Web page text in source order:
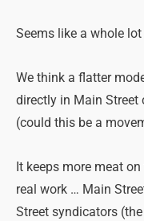
Seems like a whole
We think a flatter
directly in Main Street
(could this be a
It keeps more meat
real work … Main
Street syndicators